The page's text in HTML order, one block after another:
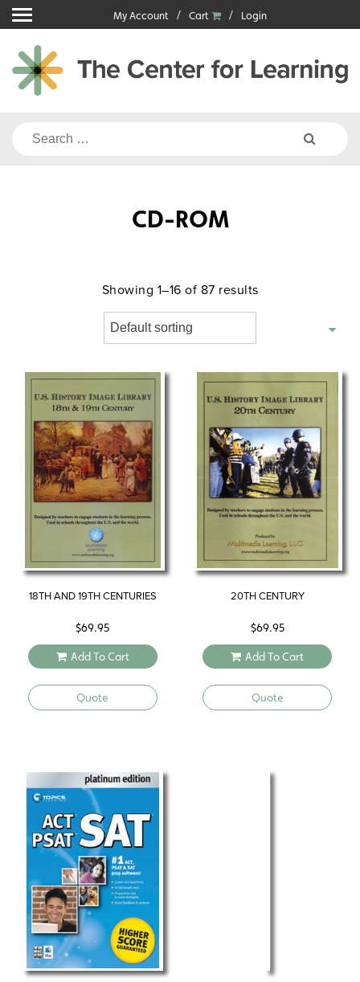
Skip
to
content
My Account Cart Login
Search
CD-ROM
Showing 1–16 of 87 results
18TH AND 19TH CENTURIES
$69.95
Add To Cart
Quote
20TH CENTURY
$69.95
Add To Cart
Quote